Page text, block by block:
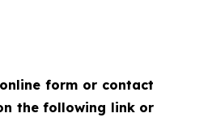
form or contact
the following link or